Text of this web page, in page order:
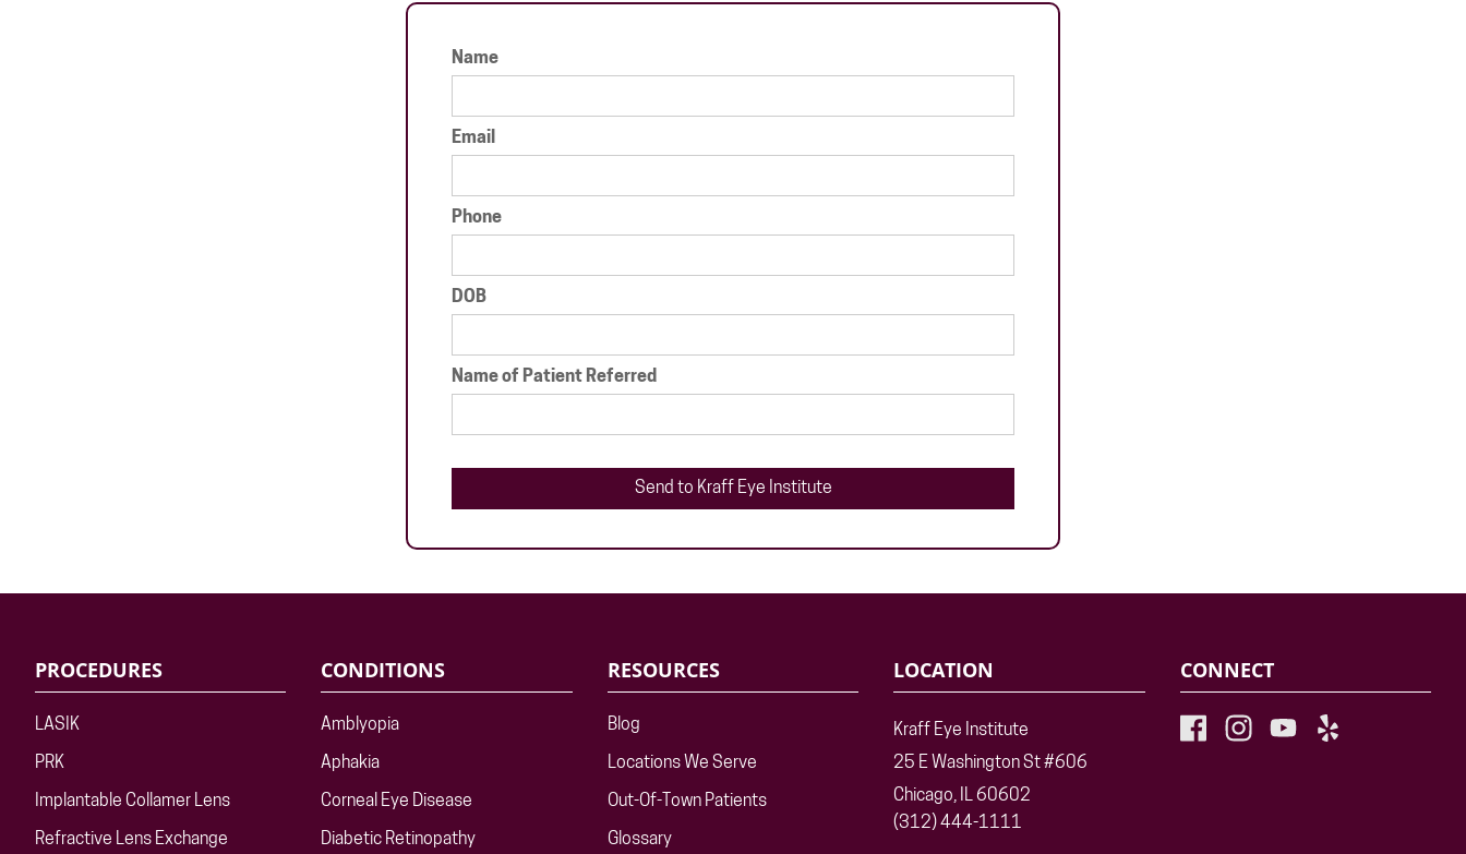
Name
Email
Phone
DOB
Name of Patient Referred
PROCEDURES
LASIK
PRK
Implantable Collamer Lens
Refractive Lens Exchange
CONDITIONS
Amblyopia
Aphakia
Corneal Eye Disease
Diabetic Retinopathy
RESOURCES
Blog
Locations We Serve
Out-Of-Town Patients
Glossary
LOCATION
Kraff Eye Institute
25 E Washington St #606
Chicago, IL 60602
(312) 444-1111
CONNECT